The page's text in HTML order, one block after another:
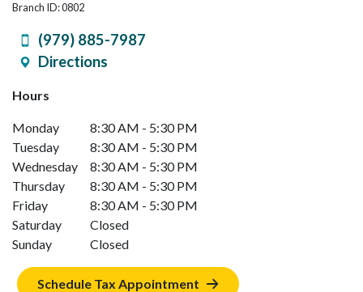
Branch ID: 0802
(979) 885-7987
Directions
Hours
Monday
8:30 AM - 5:30 PM
Tuesday
8:30 AM - 5:30 PM
Wednesday
8:30 AM - 5:30 PM
Thursday
8:30 AM - 5:30 PM
Friday
8:30 AM - 5:30 PM
Saturday
Closed
Sunday
Closed
Schedule Tax Appointment